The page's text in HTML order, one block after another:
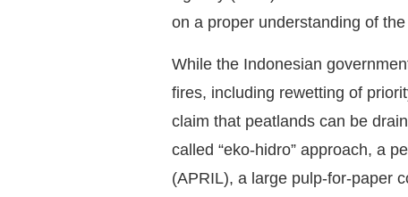
on a proper understanding of
While the Indonesian
fires, including rewetting of
claim that peatlands can be
called “eko-hidro” approach, a
(APRIL), a large pulp-for-paper